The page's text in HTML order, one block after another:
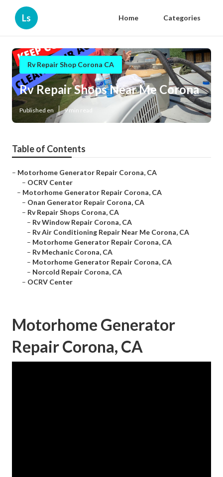
Ls Home Categories
Rv Repair Shop Corona CA
Rv Repair Shops Near Me Corona
Published en 9 min read
Table of Contents
– Motorhome Generator Repair Corona, CA
– OCRV Center
– Motorhome Generator Repair Corona, CA
– Onan Generator Repair Corona, CA
– Rv Repair Shops Corona, CA
– Rv Window Repair Corona, CA
– Rv Air Conditioning Repair Near Me Corona, CA
– Motorhome Generator Repair Corona, CA
– Rv Mechanic Corona, CA
– Motorhome Generator Repair Corona, CA
– Norcold Repair Corona, CA
– OCRV Center
Motorhome Generator
Repair Corona, CA